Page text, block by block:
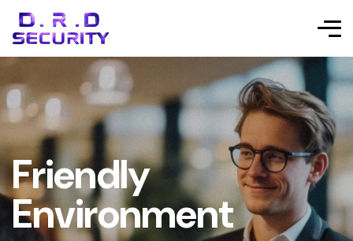
Friendly
Environment